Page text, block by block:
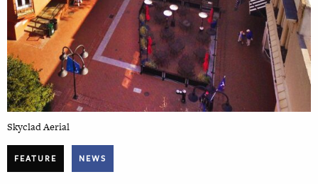
Skyclad Aerial
FEATURE NEWS